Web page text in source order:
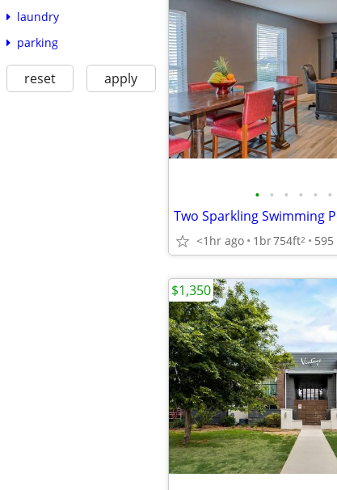
laundry
parking
reset apply
• • • • • •
<1hr ago 1br754ft2
$1,350